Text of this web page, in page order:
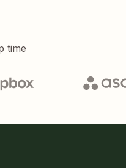
time